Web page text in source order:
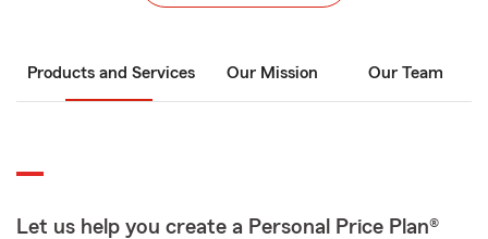
Products and Services Our Mission Our Team
Let us help you create a Personal Price Plan®